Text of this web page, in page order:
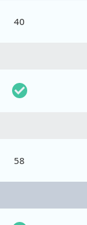
40
58